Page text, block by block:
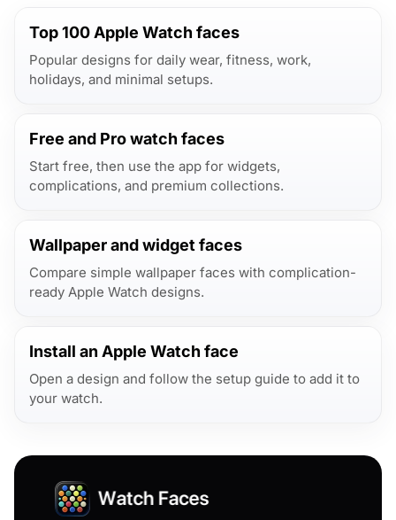
Top 100 Apple Watch faces
Popular designs for daily wear, fitness, work,
holidays, and minimal setups.
Free and Pro watch faces
Start free, then use the app for widgets,
complications, and premium collections.
Wallpaper and widget faces
Compare simple wallpaper faces with complication-
ready Apple Watch designs.
Install an Apple Watch face
Open a design and follow the setup guide to add it to
your watch.